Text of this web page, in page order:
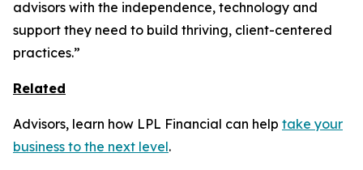
advisors with the independence, technology and
support they need to build thriving, client-centered
practices.”
Related
Advisors, learn how LPL Financial can help take your
business to the next level.